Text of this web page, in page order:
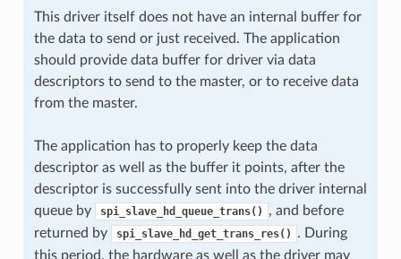
This driver itself does not have an internal buffer for
the data to send or just received. The application
should provide data buffer for driver via data
descriptors to send to the master, or to receive data
from the master.
The application has to properly keep the data
descriptor as well as the buffer it points, after the
descriptor is successfully sent into the driver internal
queue by
spi_slave_hd_queue_trans()
, and before
returned by
spi_slave_hd_get_trans_res()
. During
this period, the hardware as well as the driver may